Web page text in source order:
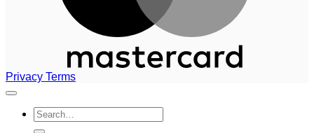
Privacy Terms
Search
for: